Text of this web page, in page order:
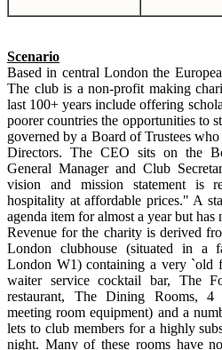
Scenario
Based in central London the
The club is a non-profit making
last 100+ years include offering
poorer countries the opportunities to
governed by a Board of Trustees
Directors. The CEO sits on the
General Manager and Club
vision and mission statement is
hospitality at affordable prices." A
agenda item for almost a year but has
Revenue for the charity is derived
London clubhouse (situated in a
London W1) containing a very `old
waiter service cocktail bar, The
restaurant, The Dining Rooms,
meeting room equipment) and a
lets to club members for a highly
night. Many of these rooms have